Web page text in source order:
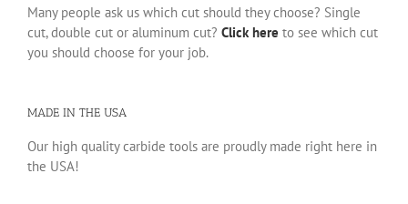
Many people ask us which cut should they choose? Single
cut, double cut or aluminum cut? Click here to see which cut
you should choose for your job.
MADE IN THE USA
Our high quality carbide tools are proudly made right here in
the USA!